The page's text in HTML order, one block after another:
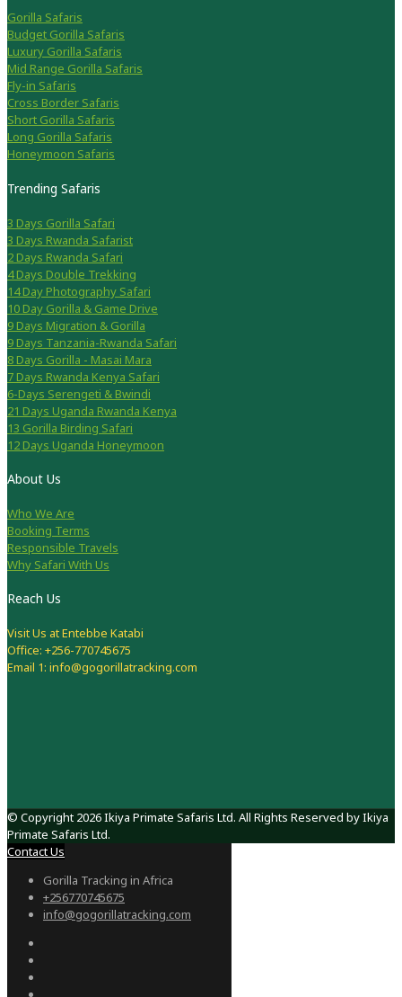
Gorilla Safaris
Budget Gorilla Safaris
Luxury Gorilla Safaris
Mid Range Gorilla Safaris
Fly-in Safaris
Cross Border Safaris
Short Gorilla Safaris
Long Gorilla Safaris
Honeymoon Safaris
Trending Safaris
3 Days Gorilla Safari
3 Days Rwanda Safarist
2 Days Rwanda Safari
4 Days Double Trekking
14 Day Photography Safari
10 Day Gorilla & Game Drive
9 Days Migration & Gorilla
9 Days Tanzania-Rwanda Safari
8 Days Gorilla - Masai Mara
7 Days Rwanda Kenya Safari
6-Days Serengeti & Bwindi
21 Days Uganda Rwanda Kenya
13 Gorilla Birding Safari
12 Days Uganda Honeymoon
About Us
Who We Are
Booking Terms
Responsible Travels
Why Safari With Us
Reach Us
Visit Us at Entebbe Katabi
Office: +256-770745675
Email 1: info@gogorillatracking.com
© Copyright 2026 Ikiya Primate Safaris Ltd. All Rights Reserved by Ikiya
Primate Safaris Ltd.
Contact Us
Gorilla Tracking in Africa
+256770745675
info@gogorillatracking.com